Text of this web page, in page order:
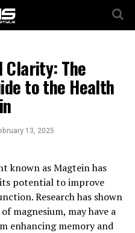
Clarity: The
to the Health
13, 2025
known as Magtein has
potential to improve
Research has shown
magnesium, may have a
enhancing memory and